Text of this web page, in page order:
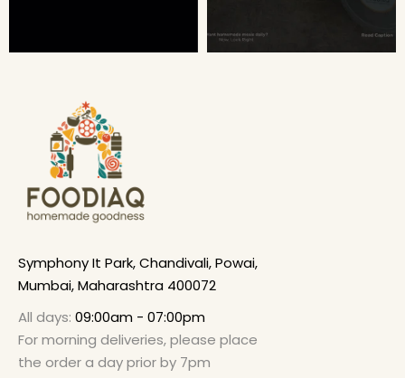
Symphony It Park, Chandivali, Powai,
Mumbai, Maharashtra 400072
All days: 09:00am - 07:00pm
For morning deliveries, please place
the order a day prior by 7pm